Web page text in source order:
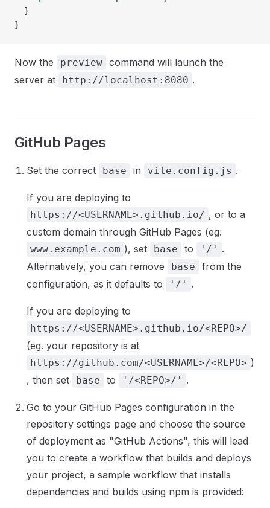
  }
}
Now the preview command will launch the
server at
http://localhost:8080 .
GitHub Pages
Set the correct base in vite.config.js .
If you are deploying to
https://<USERNAME>.github.io/ , or to a
custom domain through GitHub Pages (eg.
www.example.com ), set base to '/' .
Alternatively, you can remove
base
from the
configuration, as it defaults to
'/' .
If you are deploying to
https://<USERNAME>.github.io/<REPO>/
(eg. your repository is at
https://github.com/<USERNAME>/<REPO> )
, then set
base to '/<REPO>/' .
Go to your GitHub Pages configuration in the
repository settings page and choose the source
of deployment as "GitHub Actions", this will lead
you to create a workflow that builds and deploys
your project, a sample workflow that installs
dependencies and builds using npm is provided: